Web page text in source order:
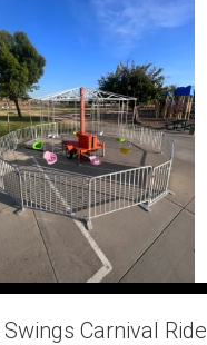
Carnival Ride